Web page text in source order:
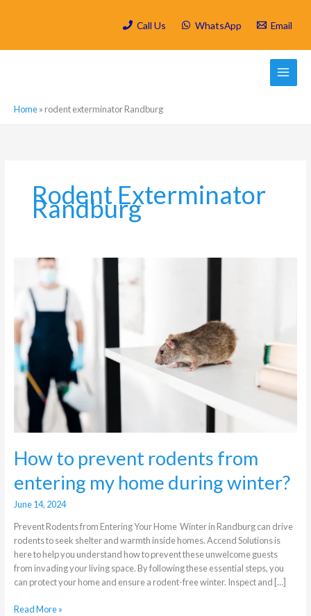
Call Us WhatsApp Email
Home» rodent exterminator Randburg
Rodent Exterminator
Randburg
How to prevent rodents from
entering my home during winter?
June 14, 2024
Prevent Rodents from Entering Your Home Winter in Randburg can drive
rodents to seek shelter and warmth inside homes. Accend Solutions is
here to help you understand how to prevent these unwelcome guests
from invading your living space. By following these essential steps, you
can protect your home and ensure a rodent-free winter. Inspect and […]
prevent
rodents
from
entering
my
home
during
winter?
Read More »